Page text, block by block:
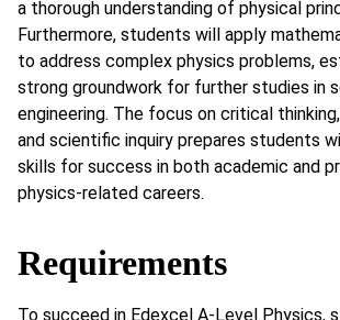
a thorough understanding of physical
Furthermore, students will apply
to address complex physics problems,
strong groundwork for further studies in
engineering. The focus on critical
and scientific inquiry prepares students
skills for success in both academic and
physics-related careers.
Requirements
To succeed in Edexcel A-Level Physics,